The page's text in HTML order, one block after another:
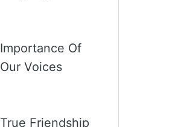
Importance Of
Our Voices
True Friendship